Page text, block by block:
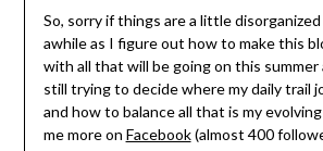
So, sorry if things are a little
awhile as I figure out how to make this
with all that will be going on this summer
still trying to decide where my daily trail
and how to balance all that is my
me more on Facebook(almost 400